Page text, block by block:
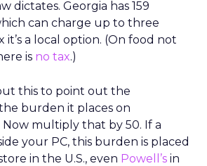
dictates. Georgia has 159
can charge up to three
it’s a local option. (On food not
is no tax.)
this to point out the
burden it places on
multiply that by 50. If a
your PC, this burden is placed
in the U.S., even Powell’s in